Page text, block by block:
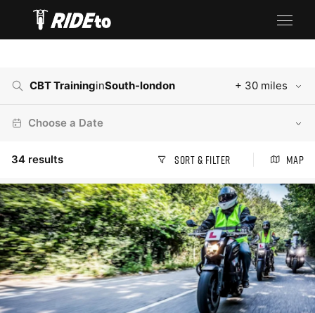
CBT TraininginSouth-london + 30 miles
Choose a Date
34 results Sort & Filter Map